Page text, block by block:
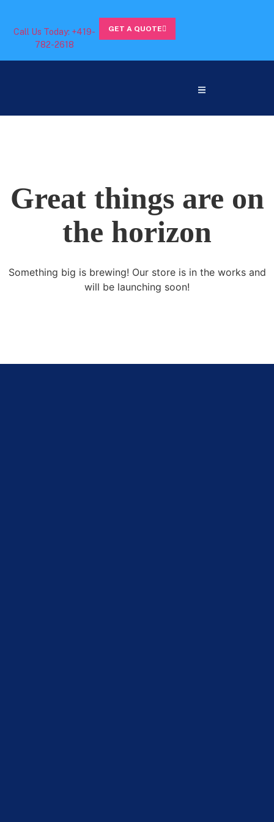
Call Us Today: +419-
782-2618
GET A QUOTE
Great things are on
the horizon
Something big is brewing! Our store is in the works and
will be launching soon!